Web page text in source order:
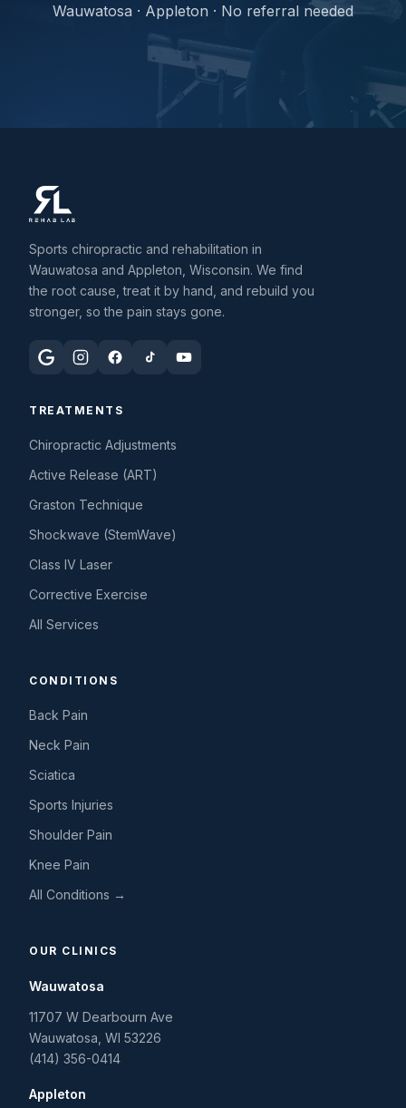
Wauwatosa · Appleton · No referral needed
Sports chiropractic and rehabilitation in
Wauwatosa and Appleton, Wisconsin. We find
the root cause, treat it by hand, and rebuild you
stronger, so the pain stays gone.
TREATMENTS
Chiropractic Adjustments
Active Release (ART)
Graston Technique
Shockwave (StemWave)
Class IV Laser
Corrective Exercise
All Services
CONDITIONS
Back Pain
Neck Pain
Sciatica
Sports Injuries
Shoulder Pain
Knee Pain
All Conditions →
OUR CLINICS
Wauwatosa
11707 W Dearbourn Ave
Wauwatosa WI 53226
(414) 356-0414
Appleton